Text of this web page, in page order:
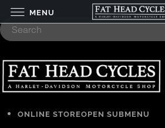
ONLINE STOREOPEN SUBMENU
MENU